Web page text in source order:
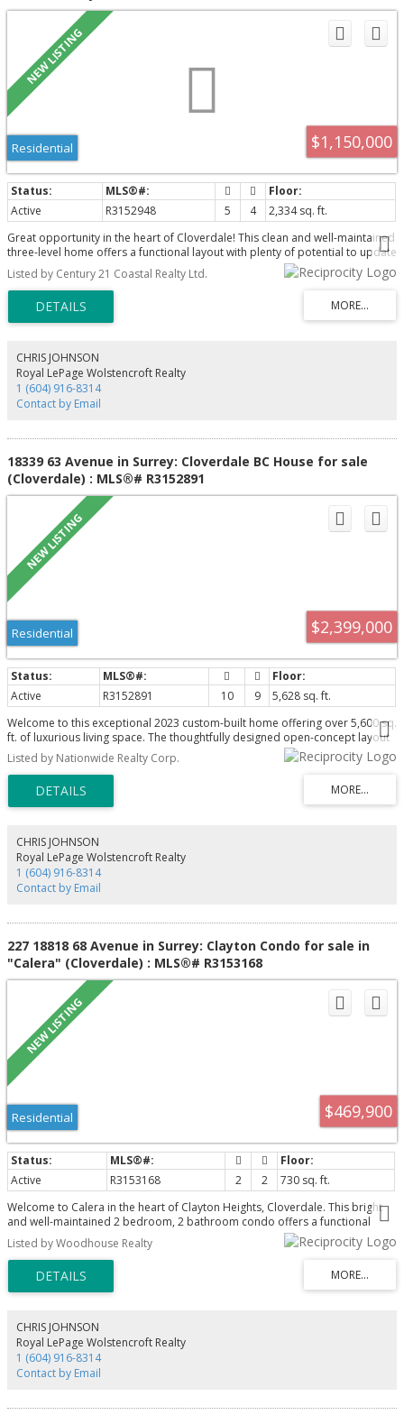
$1,150,000
Residential
Active R3152948 5 4
2,334 sq. ft.
Great opportunity in the heart of Cloverdale! This clean and well-maintained
three-level home offers a functional layout with plenty of potential to update
and make it your own. The lower level provides an excellent opportunity to
add a two-bedroom secondary suite. The property also offers potential to
build a detached garage with a coach house or garden suite. Ideally located
directly across from Hillcrest Elementary and Hillcrest Park, shopping,
transit and everyday amenities. A solid family home with outstanding
today to book your private showing and explore the possibilities this
property has to offer!
Listed by Century 21 Coastal Realty Ltd.
CHRIS JOHNSON
Royal LePage Wolstencroft Realty
1 (604) 916-8314
Contact by Email
18339 63 Avenue in Surrey: Cloverdale BC House for sale
(Cloverdale) : MLS®# R3152891
$2,399,000
Residential
Active R3152891 10 9
5,628 sq. ft.
Welcome to this exceptional 2023 custom-built home offering over 5,600 sq.
ft. of luxurious living space. The thoughtfully designed open-concept layout
showcases a chef-inspired gourmet kitchen with premium finishes, a fully
equipped spice kitchen, and expansive living and dining. The main floor
boasts a spacious bedroom with private ensuite and walk-in closet,
alongwith an Office room. Upstairs offers 5 generously sized bedrooms for
the whole family. The lower level features a media room with a wet bar plus
a prime location close to top schools, parks, recreation, Willowbrook
Shopping Centre, and easy access to Highway 10. A rare opportunity
offering luxury, space, comfort, and exceptional value. Don't miss it!
Listed by Nationwide Realty Corp.
CHRIS JOHNSON
Royal LePage Wolstencroft Realty
1 (604) 916-8314
Contact by Email
227 18818 68 Avenue in Surrey: Clayton Condo for sale in
"Calera" (Cloverdale) : MLS®# R3153168
$469,900
Residential
Active R3153168 2 2
730 sq. ft.
Welcome to Calera in the heart of Clayton Heights, Cloverdale. This bright
and well-maintained 2 bedroom, 2 bathroom condo offers a functional
open-concept layout perfect for first-time buyers, downsizers, or investors.
The modern kitchen features sleek cabinetry, granite countertops, and
stainless steel appliances, flowing into spacious dining and living areas with
plenty of natural light. Enjoy your private balcony for morning coffee or
evening relaxation. Located steps to shopping, restaurants, parks, schools,
ultimate convenience
Listed by Woodhouse Realty
CHRIS JOHNSON
Royal LePage Wolstencroft Realty
1 (604) 916-8314
Contact by Email